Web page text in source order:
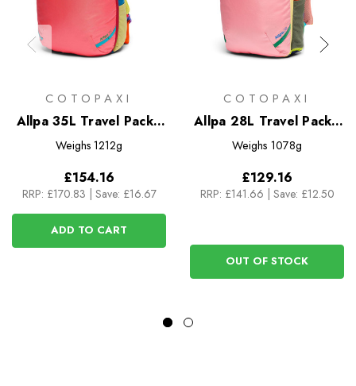
COTOPAXI
Allpa 35L Travel Pack -
Del Dia
Weighs 1212g
£154.16
RRP: £170.83 | Save: £16.67
ADD TO CART
COTOPAXI
Allpa 28L Travel Pack -
Del Dia
Weighs 1078g
£129.16
RRP: £141.66 | Save: £12.50
OUT OF STOCK